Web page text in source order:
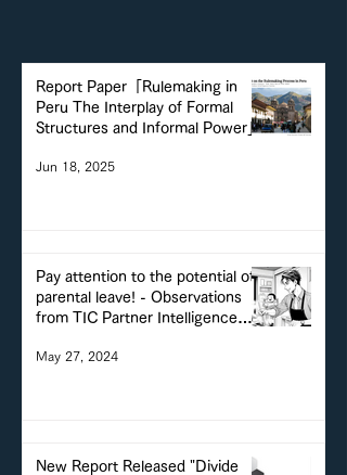
Report Paper「Rulemaking in
Peru The Interplay of Formal
Structures and Informal Power」
Jun 18, 2025
Pay attention to the potential of
parental leave! - Observations
from TIC Partner Intelligence
May 27, 2024
New Report Released "Divide